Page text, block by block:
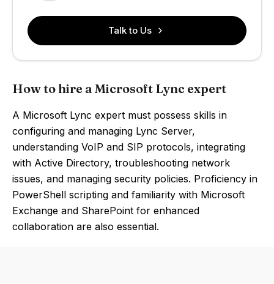
Talk to Us
How to hire a Microsoft Lync expert
A Microsoft Lync expert must possess skills in
configuring and managing Lync Server,
understanding VoIP and SIP protocols, integrating
with Active Directory, troubleshooting network
issues, and managing security policies. Proficiency in
PowerShell scripting and familiarity with Microsoft
Exchange and SharePoint for enhanced
collaboration are also essential.